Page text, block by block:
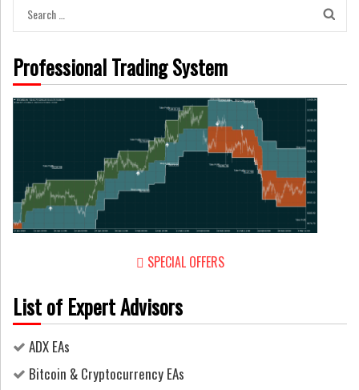
Search
for:
Professional Trading System
SPECIAL OFFERS
List of Expert Advisors
ADX EAs
Bitcoin & Cryptocurrency EAs